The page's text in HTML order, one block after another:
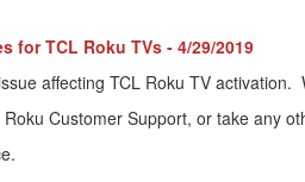
for TCL Roku TVs - 4/29/2019
affecting TCL Roku TV
Customer Support, or take any